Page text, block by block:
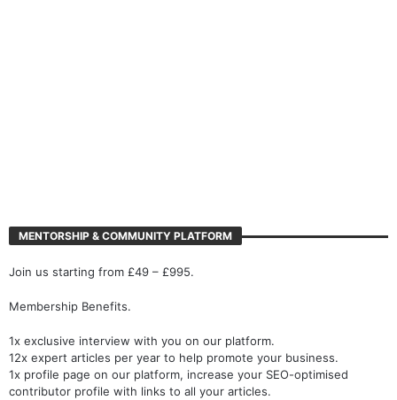
1x exclusive interview with you on our platform.
12x expert articles per year to help promote your business.
1x profile page on our platform, increase your SEO-optimised